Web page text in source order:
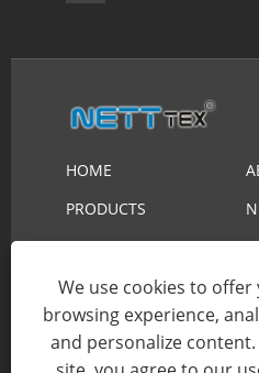
HOME
PRODUCTS
DOWNLOAD
CONTACT US
Copyright © 2023 Suzhou
We use cookies to
browsing experience,
and personalize